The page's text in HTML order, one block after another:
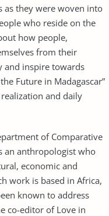
as they were woven into
who reside on the
how people,
from their
and inspire towards
Future in Madagascar”
realization and daily
of Comparative
an anthropologist who
economic and
work is based in Africa,
known to address
co-editor of Love in